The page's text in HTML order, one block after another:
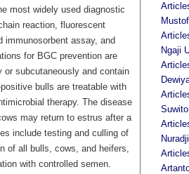
most widely used diagnostic
reaction, fluorescent
immunosorbent assay, and
for BGC prevention are
or subcutaneously and contain
bulls are treatable with
therapy. The disease
may return to estrus after a
include testing and culling of
of all bulls, cows, and heifers,
with controlled semen.
Ngaji
Suwito
Nuradji